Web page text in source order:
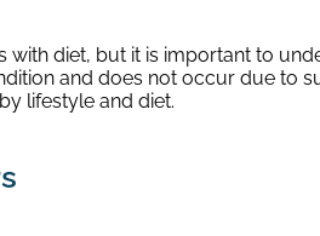
diet, but it is important to
and does not occur due to
lifestyle and diet.